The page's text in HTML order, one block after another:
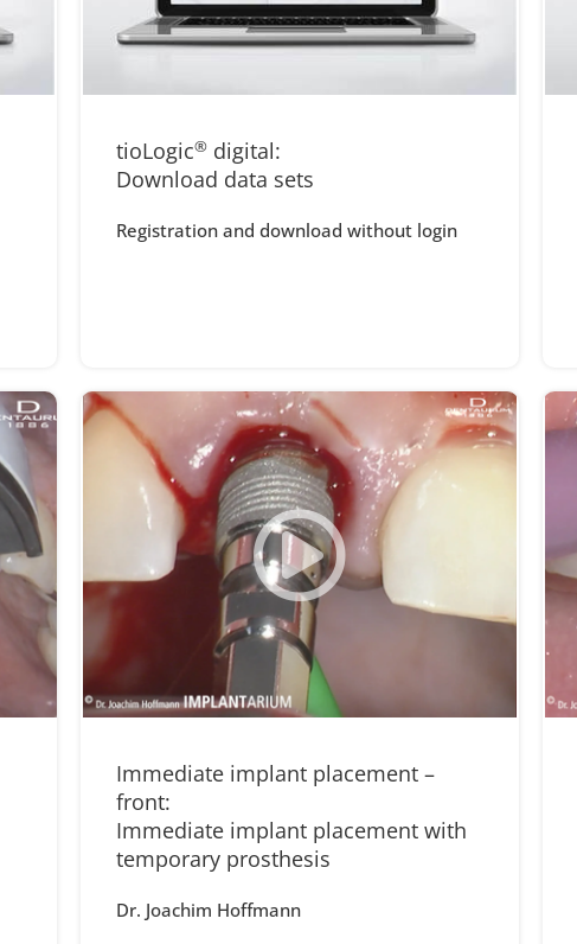
tioLogic®digital:
Download data sets
Registration and download without login
Immediate implant placement –
front:
Immediate implant placement with
temporary prosthesis
Dr. Joachim Hoffmann